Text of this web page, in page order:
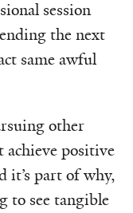
session
the next
same awful
other
achieve positive
it’s part of why,
to see tangible